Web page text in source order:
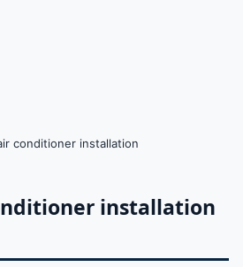
conditioner installation
installation